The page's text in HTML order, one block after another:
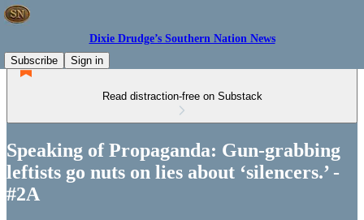
Dixie Drudge’s Southern Nation News
Subscribe
Sign in
Read distraction-free on Substack
Speaking of Propaganda: Gun-grabbing
leftists go nuts on lies about ‘silencers.’ -
#2A